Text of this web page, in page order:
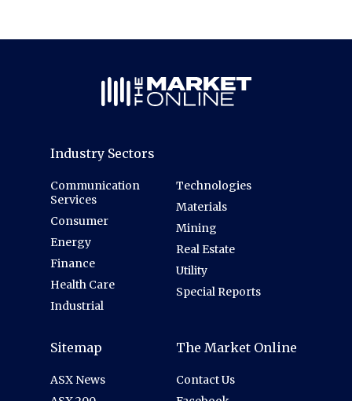
Industry Sectors
Communication
Services
Consumer
Energy
Finance
Health Care
Industrial
Technologies
Materials
Mining
Real Estate
Utility
Special Reports
Sitemap
ASX News
The Market Online
Contact Us